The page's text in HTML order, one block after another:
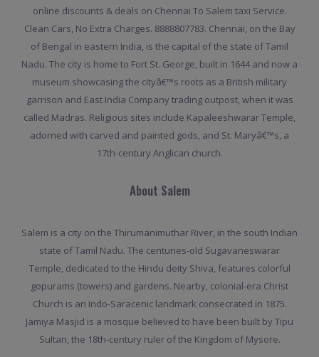
online discounts & deals on Chennai To Salem taxi Service.
Clean Cars, No Extra Charges. 8888807783. Chennai, on the Bay
of Bengal in eastern India, is the capital of the state of Tamil
Nadu. The city is home to Fort St. George, built in 1644 and now a
museum showcasing the cityâ€™s roots as a British military
garrison and East India Company trading outpost, when it was
called Madras. Religious sites include Kapaleeshwarar Temple,
adorned with carved and painted gods, and St. Maryâ€™s, a
17th-century Anglican church.
About Salem
Salem is a city on the Thirumanimuthar River, in the south Indian
state of Tamil Nadu. The centuries-old Sugavaneswarar
Temple, dedicated to the Hindu deity Shiva, features colorful
gopurams (towers) and gardens. Nearby, colonial-era Christ
Church is an Indo-Saracenic landmark consecrated in 1875.
Jamiya Masjid is a mosque believed to have been built by Tipu
Sultan, the 18th-century ruler of the Kingdom of Mysore.